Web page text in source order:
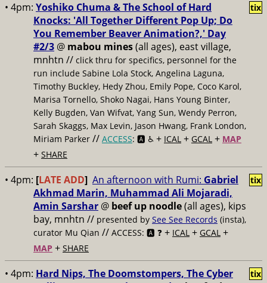
• 4pm: Yoshiko Chuma & The School of Hard
Knocks: 'All Together Different Pop Up; Do
You Remember Beaver Animation?,' Day
#2/3 @ mabou mines(all ages), east village,
mnhtn // click thru for specifics, personnel for the
run include Sabine Lola Stock, Angelina Laguna,
Timothy Buckley, Hedy Zhou, Emily Pope, Coco Karol,
Marisa Tornello, Shoko Nagai, Hans Young Binter,
Kelly Bugden, Van Wifvat, Yang Sun, Wendy Perron,
Sarah Skaggs, Max Levin, Jason Hwang, Frank London,
Miriam Parker // ACCESS: 🅰️ ♿️ + ICAL + GCAL + MAP
+ SHARE
tix
• 4pm: [LATE ADD] An afternoon with Rumi: Gabriel
Akhmad Marin, Muhammad Ali Mojaradi,
Amin Sarshar @ beef up noodle(all ages), kips
bay, mnhtn // presented by See See Records (insta),
curator Mu Qian // ACCESS: 🅰️ ❓ + ICAL + GCAL +
MAP + SHARE
tix
• 4pm: Hard Nips, The Doomstompers, The Cyber
tix